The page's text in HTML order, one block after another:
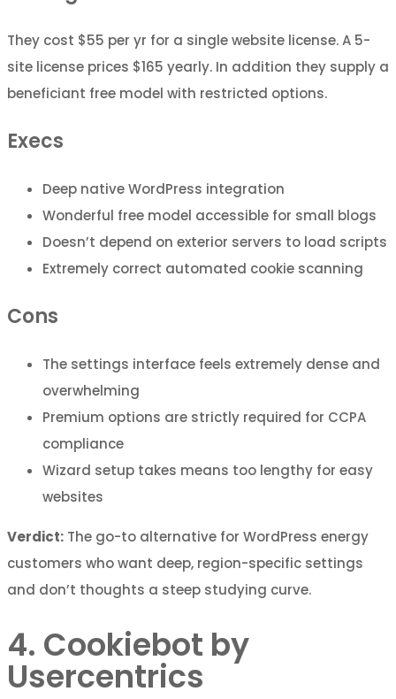
They cost $55 per yr for a single website license. A 5-
site license prices $165 yearly. In addition they supply a
beneficiant free model with restricted options.
Execs
Deep native WordPress integration
Wonderful free model accessible for small blogs
Doesn’t depend on exterior servers to load scripts
Extremely correct automated cookie scanning
Cons
The settings interface feels extremely dense and
overwhelming
Premium options are strictly required for CCPA
compliance
Wizard setup takes means too lengthy for easy
websites
Verdict: The go-to alternative for WordPress energy
customers who want deep, region-specific settings
and don’t thoughts a steep studying curve.
4. Cookiebot by
Usercentrics